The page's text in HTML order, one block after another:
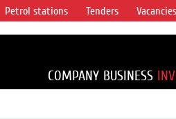
Petrol stations Tenders Vacancies
COMPANY BUSINESS